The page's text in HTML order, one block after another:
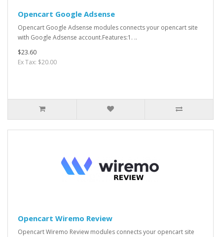
Opencart Google Adsense
Opencart Google Adsense modules connects your opencart site
with Google Adsense account.Features:1. ..
$23.60
Ex Tax: $20.00
Opencart Wiremo Review
Opencart Wiremo Review modules connects your opencart site